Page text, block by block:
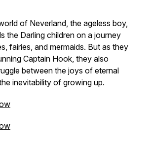
of Neverland, the ageless boy,
the Darling children on a journey
fairies, and mermaids. But as they
Captain Hook, they also
between the joys of eternal
inevitability of growing up.